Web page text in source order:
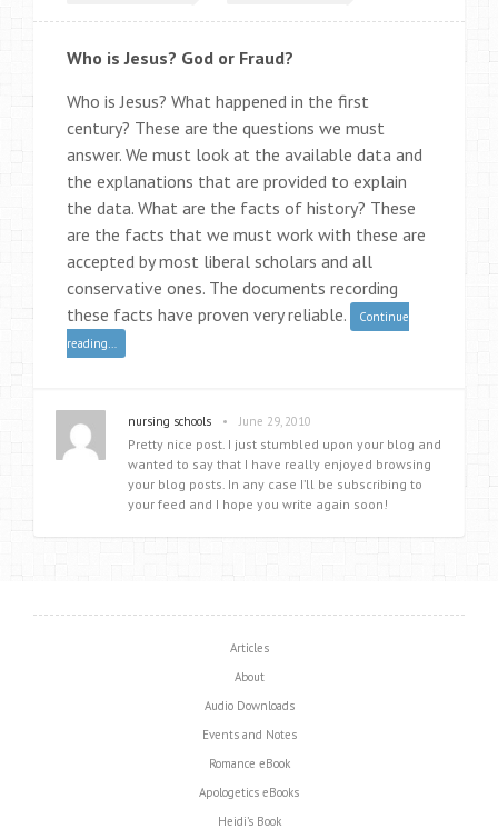
Who is Jesus? God or Fraud?
Who is Jesus? What happened in the first
century? These are the questions we must
answer. We must look at the available data and
the explanations that are provided to explain
the data. What are the facts of history? These
are the facts that we must work with these are
accepted by most liberal scholars and all
conservative ones. The documents recording
these facts have proven very reliable.
Continue
reading…
nursing schools • June 29, 2010
Pretty nice post. I just stumbled upon your blog and
wanted to say that I have really enjoyed browsing
your blog posts. In any case I’ll be subscribing to
your feed and I hope you write again soon!
Articles
About
Audio Downloads
Events and Notes
Romance eBook
Apologetics eBooks
Heidi’s Book